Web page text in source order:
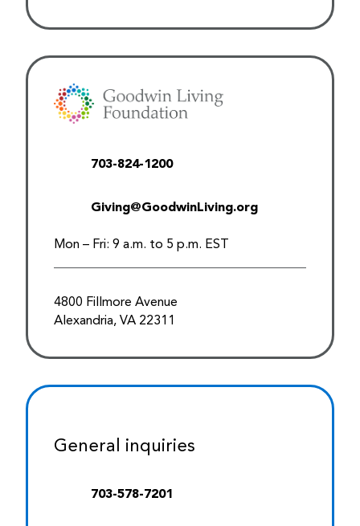
703-824-1200
Giving@GoodwinLiving.org
Mon – Fri: 9 a.m. to 5 p.m. EST
4800 Fillmore Avenue
Alexandria, VA 22311
General inquiries
703-578-7201